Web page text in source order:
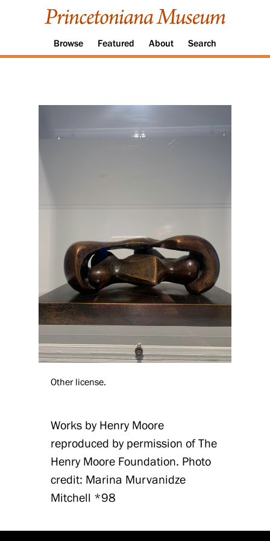
Browse Featured About Search
Other license.
Works by Henry Moore
reproduced by permission of The
Henry Moore Foundation. Photo
credit: Marina Murvanidze
Mitchell *98